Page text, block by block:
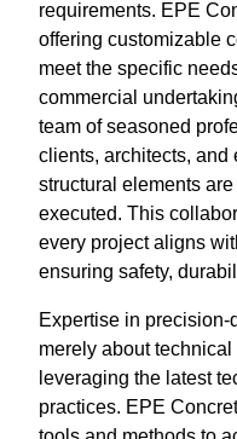
requirements. EPE
offering customizable
meet the specific
commercial
team of seasoned
clients, architects, and
structural elements
executed. This
every project aligns
ensuring safety,
Expertise in
merely about technical
leveraging the latest
practices. EPE